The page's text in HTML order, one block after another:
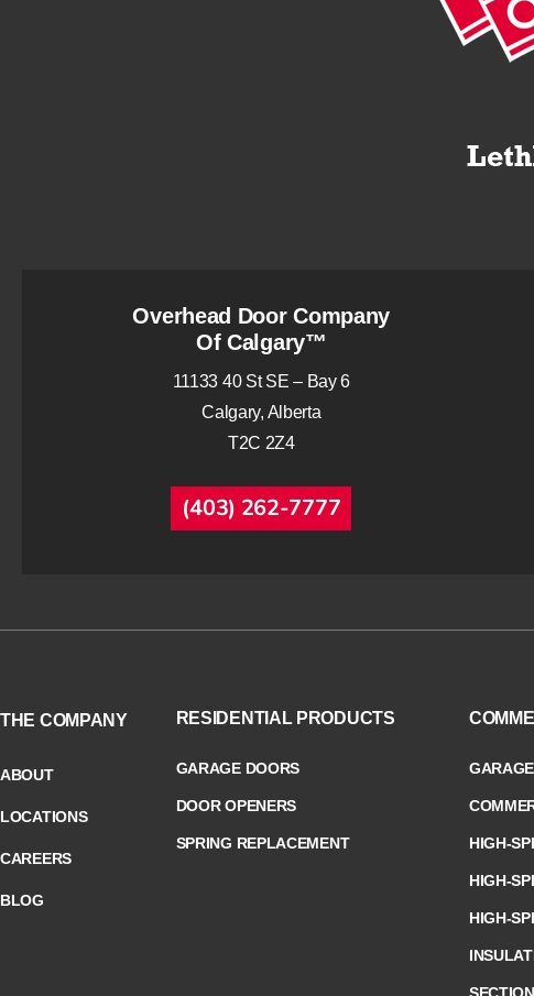
Overhead Door Company
Of Calgary™
11133 40 St SE – Bay 6
Calgary, Alberta
T2C 2Z4
(403) 262-7777
THE COMPANY
ABOUT
LOCATIONS
CAREERS
BLOG
RESIDENTIAL PRODUCTS
GARAGE DOORS
DOOR OPENERS
SPRING REPLACEMENT HIGH-
HIGH-
HIGH-